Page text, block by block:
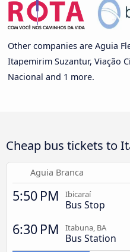
Other companies are Aguia
Itapemirim Suzantur, Viação
Nacional and 1 more.
Cheap bus tickets to
Aguia Branca
5:50 PM Ibicaraí
Bus Stop
6:30 PM Itabuna, BA
Bus Station